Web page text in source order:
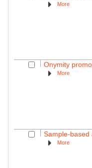
More
Onymity
More
Sample-
More